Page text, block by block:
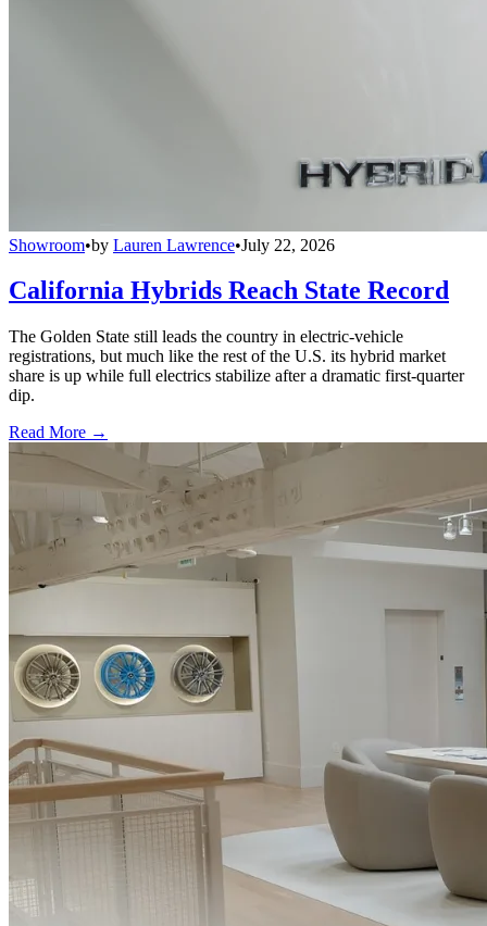
Showroom•by Lauren Lawrence•July 22, 2026
California Hybrids Reach State Record
The Golden State still leads the country in electric-vehicle
registrations, but much like the rest of the U.S. its hybrid market
share is up while full electrics stabilize after a dramatic first-quarter
dip.
Read More →